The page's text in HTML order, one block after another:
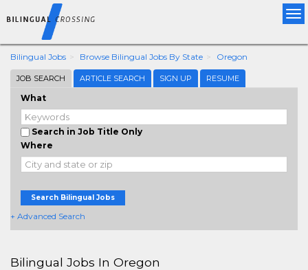
Bilingual Jobs Browse Bilingual Jobs By State Oregon
JOB SEARCH ARTICLE SEARCH SIGN UP RESUME
What
Search in Job Title Only
Where
Search Bilingual Jobs
+ Advanced Search
Bilingual Jobs In Oregon